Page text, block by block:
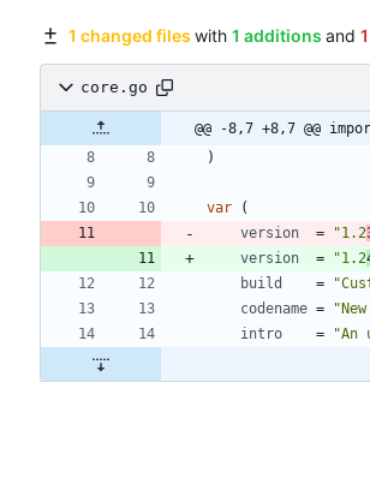
1 changed files with 1 additions and
core.go
@@ -8,7 +8,7 @@
)
var
(
version
= "1.2
version
= "1.2
build
=
codename =
intro
= "An